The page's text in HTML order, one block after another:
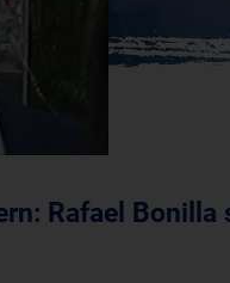
Rafael Bonilla